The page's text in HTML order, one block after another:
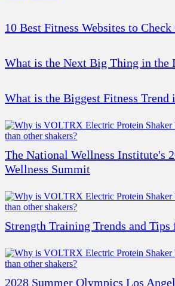
10 Best Fitness Websites to
What is the Next Big Thing in the
What is the Biggest Fitness Trend
The National Wellness Institute's
Wellness Summit
Strength Training Trends and Tips
2028 Summer Olympics Los